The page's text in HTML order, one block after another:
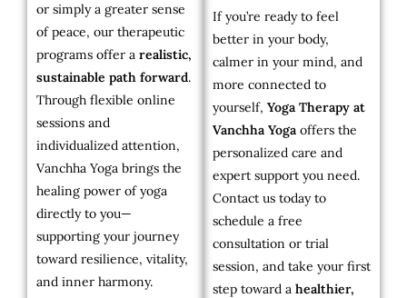
or simply a greater sense
of peace, our therapeutic
programs offer a realistic,
sustainable path forward.
Through flexible online
sessions and
individualized attention,
Vanchha Yoga brings the
healing power of yoga
directly to you—
supporting your journey
toward resilience, vitality,
and inner harmony.
If you’re ready to feel
better in your body,
calmer in your mind, and
more connected to
yourself, Yoga Therapy at
Vanchha Yoga offers the
personalized care and
expert support you need.
Contact us today to
schedule a free
consultation or trial
session, and take your first
step toward a healthier,